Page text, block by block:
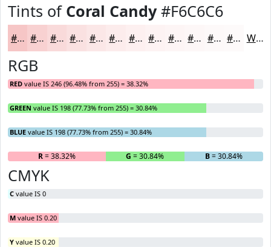
Tints of Coral Candy#F6C6C6
#F6C6C6 #F8D1D1 #F9DADA #FAE1E1 #FBE7E7 #FCECEC #FDF0F0 #FDF3F3 #FDF5F5 #FDF7F7 #FDF9F9 #FDFAFA White
RGB
RED value IS 246 (96.48% from 255) = 38.32%
GREEN value IS 198 (77.73% from 255) = 30.84%
BLUE value IS 198 (77.73% from 255) = 30.84%
R= 38.32% G = 30.84% B= 30.84%
CMYK
C value IS 0
M value IS 0.20
Y value IS 0.20